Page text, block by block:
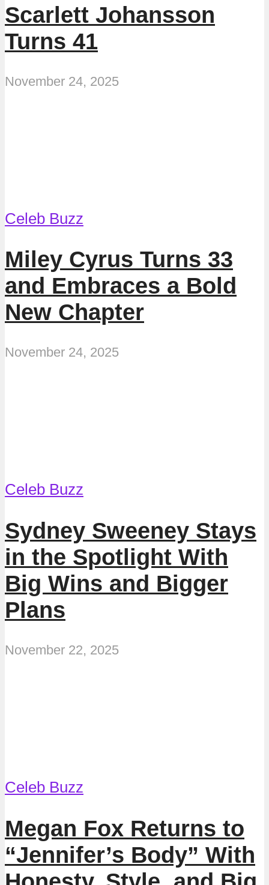
Scarlett Johansson
Turns 41
November 24, 2025
Celeb Buzz
Miley Cyrus Turns 33
and Embraces a Bold
New Chapter
November 24, 2025
Celeb Buzz
Sydney Sweeney Stays
in the Spotlight With
Big Wins and Bigger
Plans
November 22, 2025
Celeb Buzz
Megan Fox Returns to
“Jennifer’s Body” With